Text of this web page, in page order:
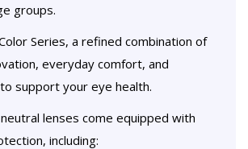
groups.
Series, a refined combination of
everyday comfort, and
support your eye health.
lenses come equipped with
including: